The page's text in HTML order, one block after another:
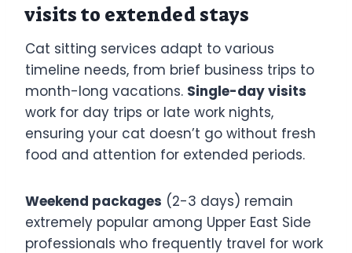
visits to extended stays
Cat sitting services adapt to various
timeline needs, from brief business trips to
month-long vacations. Single-day visits
work for day trips or late work nights,
ensuring your cat doesn’t go without fresh
food and attention for extended periods.
Weekend packages (2-3 days) remain
extremely popular among Upper East Side
professionals who frequently travel for work